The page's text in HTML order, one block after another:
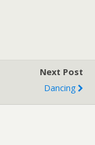
Next Post
Dancing